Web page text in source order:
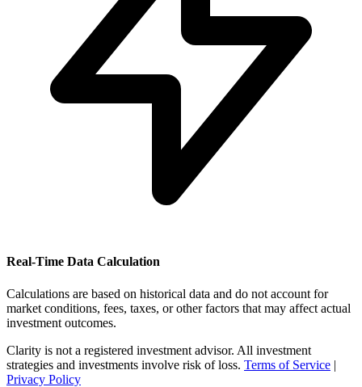
Real-Time Data Calculation
Calculations are based on historical data and do not account for
market conditions, fees, taxes, or other factors that may affect actual
investment outcomes.
Clarity is not a registered investment advisor. All investment
strategies and investments involve risk of loss. Terms of Service |
Privacy Policy